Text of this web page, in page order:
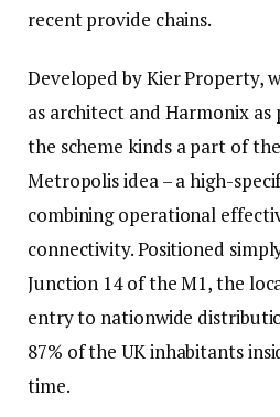
recent provide chains.
Developed by Kier Property,
as architect and Harmonix
the scheme kinds a part of
Metropolis idea – a high-
combining operational
connectivity. Positioned
Junction 14 of the M1, the
entry to nationwide
87% of the UK inhabitants
time.